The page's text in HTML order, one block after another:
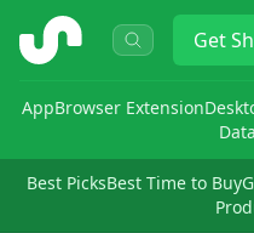
ShopSavvy Get
AppBrowser Extension
Best PicksBest Time to Buy